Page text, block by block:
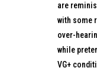
are
with some
over-
while
VG+